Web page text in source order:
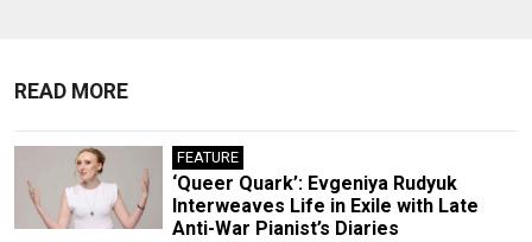
READ MORE
FEATURE
‘Queer Quark’: Evgeniya Rudyuk
Interweaves Life in Exile with Late
Anti-War Pianist’s Diaries